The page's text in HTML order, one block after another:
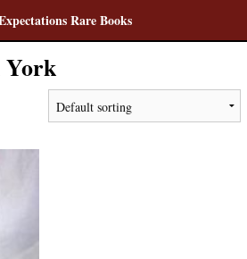
Rare Books
York